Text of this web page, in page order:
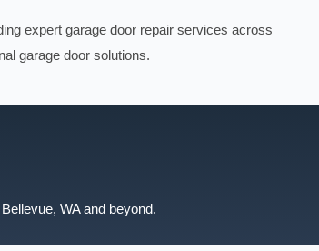
expert garage door repair services across
garage door solutions.
WA and beyond.